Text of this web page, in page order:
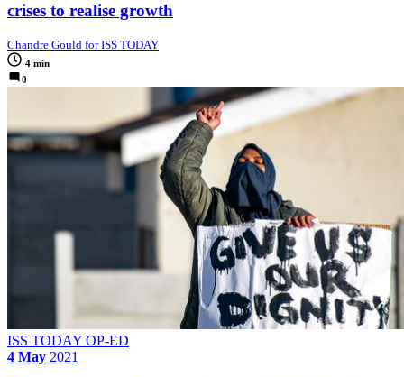
crises to realise growth
Chandre Gould for ISS TODAY
4 min
0
ISS TODAY OP-ED
4 May 2021